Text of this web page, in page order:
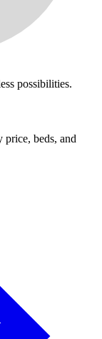
possibilities.
beds, and